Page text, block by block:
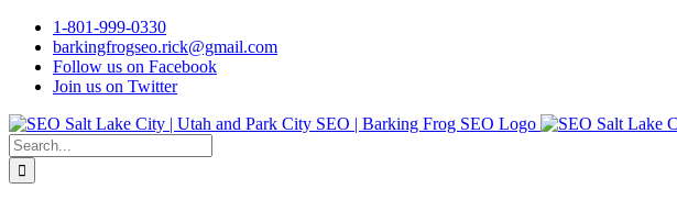
Skip
content
1-801-999-0330
barkingfrogseo.rick@gmail.com
Follow us on Facebook
Join us on Twitter
Search
for: